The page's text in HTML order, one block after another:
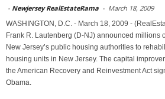
- Newjersey RealEstateRama - March 18, 2009
WASHINGTON, D.C. - March 18, 2009 -
Frank R. Lautenberg (D-NJ) announced millions
New Jersey’s public housing authorities to
housing units in New Jersey. The capital
the American Recovery and Reinvestment Act
Obama.